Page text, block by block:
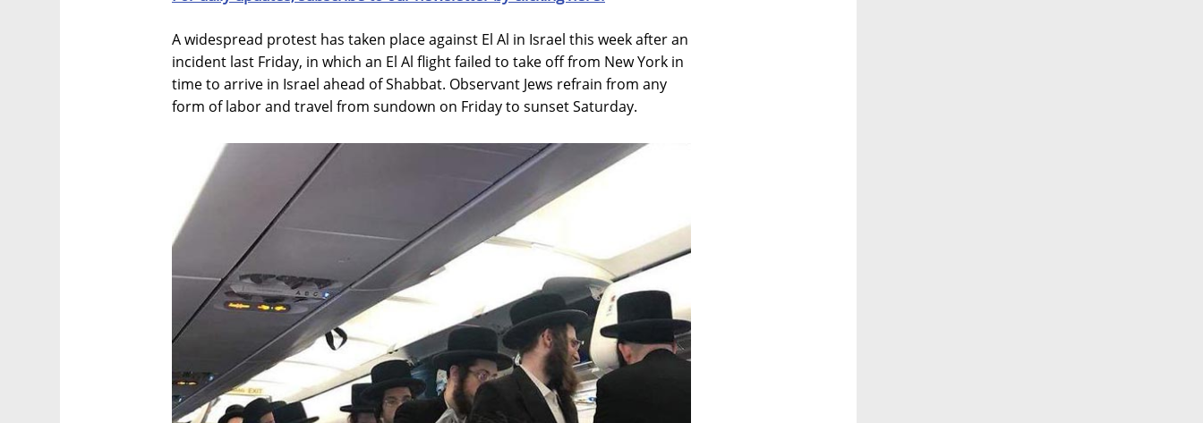
A widespread protest has taken place against El Al in Israel this week after an
incident last Friday, in which an El Al flight failed to take off from New York in
time to arrive in Israel ahead of Shabbat. Observant Jews refrain from any
form of labor and travel from sundown on Friday to sunset Saturday.